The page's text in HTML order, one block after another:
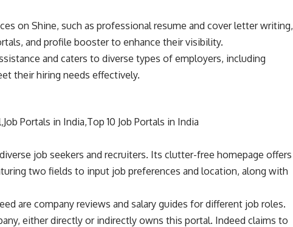
on Shine, such as professional resume and cover letter writing,
and profile booster to enhance their visibility.
and caters to diverse types of employers, including
their hiring needs effectively.
job seekers and recruiters. Its clutter-free homepage offers
two fields to input job preferences and location, along with
are company reviews and salary guides for different job roles.
either directly or indirectly owns this portal. Indeed claims to